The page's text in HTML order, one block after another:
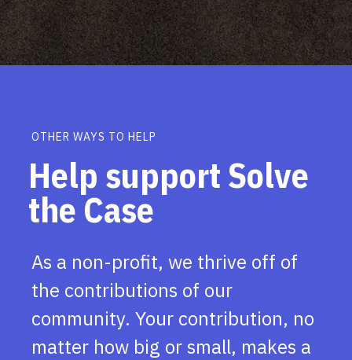
OTHER WAYS TO HELP
Help support Solve
the Case
As a non-profit, we thrive off of
the contributions of our
community. Your contribution, no
matter how big or small, makes a